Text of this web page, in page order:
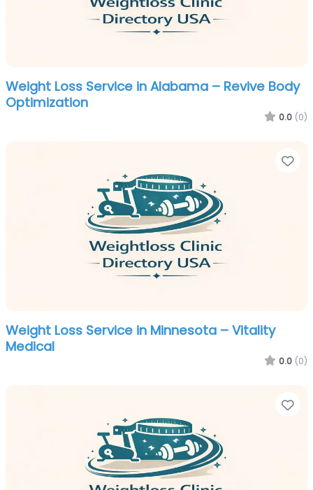
Weight Loss Service in Alabama – Revive Body
Optimization
0.0 (0)
Weight Loss Service in Minnesota – Vitality
Medical
0.0 (0)